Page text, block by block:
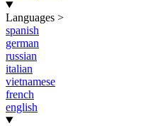
Languages >
spanish
german
russian
italian
vietnamese
french
english